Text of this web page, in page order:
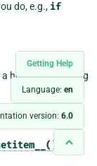
Getting Help
Language: en
version: 6.0
do, e.g., if
a hook for returning
¶